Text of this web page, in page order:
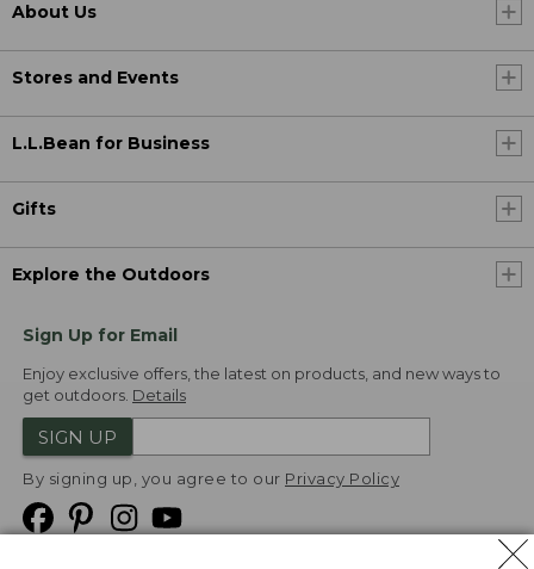
About Us
Stores and Events
L.L.Bean for Business
Gifts
Explore the Outdoors
Sign Up for Email
Enjoy exclusive offers, the latest on products, and new ways to
get outdoors. Details
SIGN UP
By signing up, you agree to our Privacy Policy